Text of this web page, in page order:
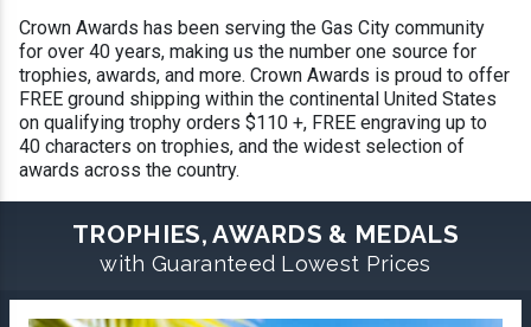
Crown Awards has been serving the Gas City community
for over 40 years, making us the number one source for
trophies, awards, and more. Crown Awards is proud to offer
FREE ground shipping within the continental United States
on qualifying trophy orders $110 +, FREE engraving up to
40 characters on trophies, and the widest selection of
awards across the country.
TROPHIES, AWARDS & MEDALS
with Guaranteed Lowest Prices